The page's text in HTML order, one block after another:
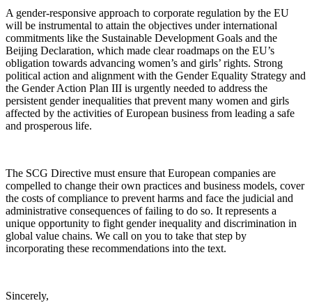
A gender-responsive approach to corporate regulation by the EU
will be instrumental to attain the objectives under international
commitments like the Sustainable Development Goals and the
Beijing Declaration, which made clear roadmaps on the EU’s
obligation towards advancing women’s and girls’ rights. Strong
political action and alignment with the Gender Equality Strategy and
the Gender Action Plan III is urgently needed to address the
persistent gender inequalities that prevent many women and girls
affected by the activities of European business from leading a safe
and prosperous life.
The SCG Directive must ensure that European companies are
compelled to change their own practices and business models, cover
the costs of compliance to prevent harms and face the judicial and
administrative consequences of failing to do so. Itrepresents a
unique opportunity to fight gender inequality and discrimination in
global value chains. We call on you to take that step by
incorporating these recommendations into the text.
Sincerely,